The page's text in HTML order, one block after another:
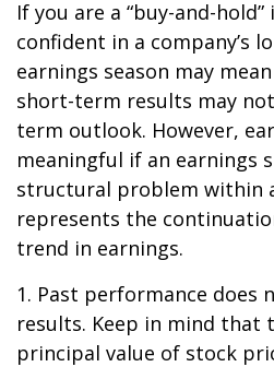
If you are a “buy-and-
confident in a company’s
earnings season may
short-term results may
term outlook. However,
meaningful if an earnings
structural problem within
represents the
trend in earnings.
1. Past performance does
results. Keep in mind that
principal value of stock